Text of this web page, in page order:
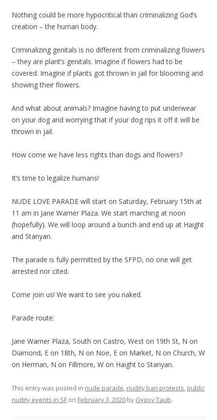
Nothing could be more hypocritical than criminalizing God’s
creation – the human body.
Criminalizing genitals is no different from criminalizing flowers
– they are plant’s genitals. Imagine if flowers had to be
covered. Imagine if plants got thrown in jail for blooming and
showing their flowers.
And what about animals? Imagine having to put underwear
on your dog and worrying that if your dog rips it off it will be
thrown in jail.
How come we have less rights than dogs and flowers?
It’s time to legalize humans!
NUDE LOVE PARADE will start on Saturday, February 15th at
11 am in Jane Warner Plaza. We start marching at noon
(hopefully). We will loop around a bunch and end up at Haight
and Stanyan.
The parade is fully permitted by the SFPD, no one will get
arrested nor cited.
Come join us! We want to see you naked.
Parade route:
Jane Warner Plaza, South on Castro, West on 19th St, N on
Diamond, E on 18th, N on Noe, E on Market, N on Church, W
on Herman, N on Fillmore, W on Haight to Stanyan.
This entry was posted in nude parade, nudity ban protests, public
nudity events in SF on February 3, 2020 by Gypsy Taub.